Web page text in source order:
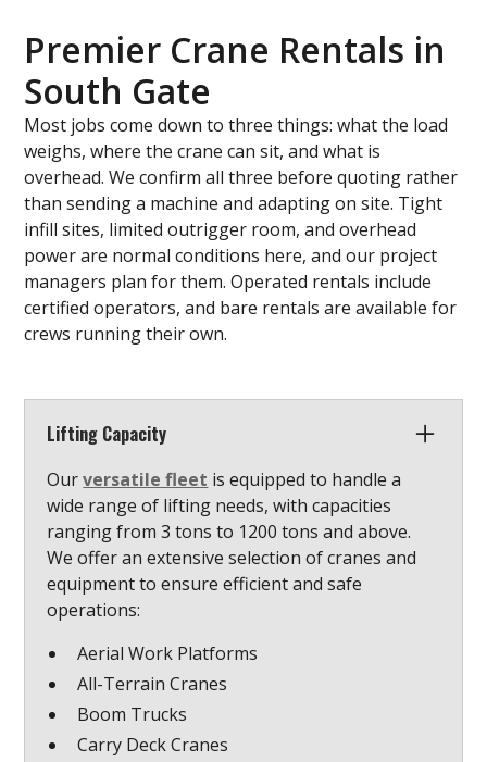
Premier Crane Rentals in
South Gate
Most jobs come down to three things: what the load
weighs, where the crane can sit, and what is
overhead. We confirm all three before quoting rather
than sending a machine and adapting on site. Tight
infill sites, limited outrigger room, and overhead
power are normal conditions here, and our project
managers plan for them. Operated rentals include
certified operators, and bare rentals are available for
crews running their own.
Lifting Capacity
Ourversatile fleet is equipped to handle a
wide range of lifting needs, with capacities
ranging from 3 tons to 1200 tons and above.
We offer an extensive selection of cranes and
equipment to ensure efficient and safe
operations:
Aerial Work Platforms
All-Terrain Cranes
Boom Trucks
Carry Deck Cranes